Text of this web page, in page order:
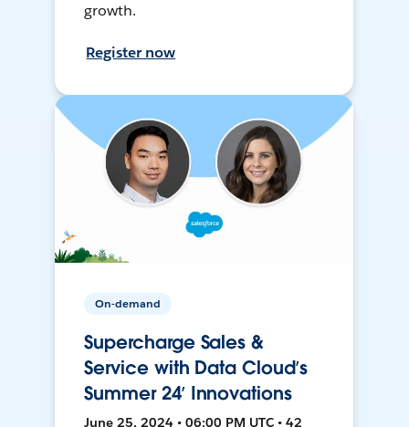
growth.
Register now
On-demand
Supercharge Sales &
Service with Data Cloud’s
Summer 24’ Innovations
June 25, 2024 • 06:00 PM UTC • 42